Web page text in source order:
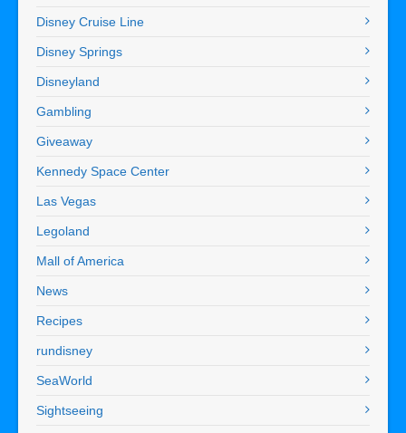
Disney Cruise Line
Disney Springs
Disneyland
Gambling
Giveaway
Kennedy Space Center
Las Vegas
Legoland
Mall of America
News
Recipes
rundisney
SeaWorld
Sightseeing